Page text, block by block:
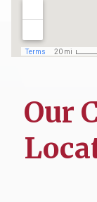
Our